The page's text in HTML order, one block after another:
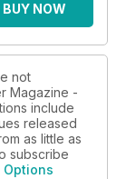
BUY NOW
not
Magazine -
include
released
as little as
subscribe
Options